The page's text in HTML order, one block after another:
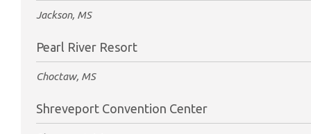
Jackson, MS
Pearl River Resort
Choctaw, MS
Shreveport Convention Center